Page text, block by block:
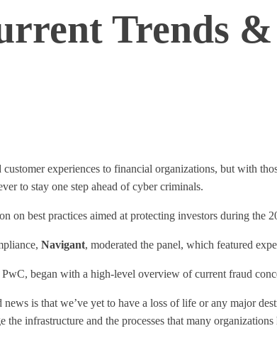
Trends
experiences to financial organizations, but with
to stay one step ahead of cyber criminals.
on best practices aimed at protecting investors during the
Navigant, moderated the panel, which featured
began with a high-level overview of current fraud
is that we’ve yet to have a loss of life or any major
infrastructure and the processes that many organizations